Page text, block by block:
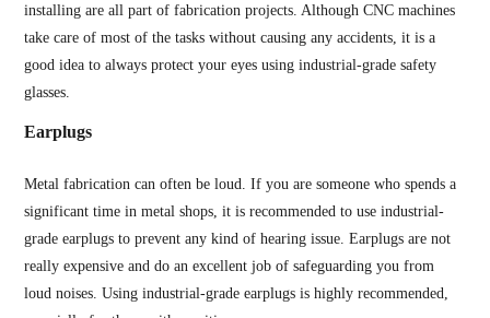
installing are all part of fabrication projects. Although CNC machines
take care of most of the tasks without causing any accidents, it is a
good idea to always protect your eyes using industrial-grade safety
glasses.
Earplugs
Metal fabrication can often be loud. If you are someone who spends a
significant time in metal shops, it is recommended to use industrial-
grade earplugs to prevent any kind of hearing issue. Earplugs are not
really expensive and do an excellent job of safeguarding you from
loud noises. Using industrial-grade earplugs is highly recommended,